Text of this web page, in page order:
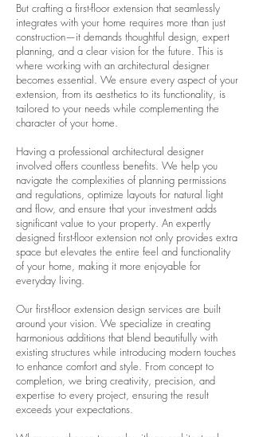
But crafting a first-floor extension that seamlessly
integrates with your home requires more than just
construction—it demands thoughtful design, expert
planning, and a clear vision for the future. This is
where working with an architectural designer
becomes essential. We ensure every aspect of your
extension, from its aesthetics to its functionality, is
tailored to your needs while complementing the
character of your home.
Having a professional architectural designer
involved offers countless benefits. We help you
navigate the complexities of planning permissions
and regulations, optimize layouts for natural light
and flow, and ensure that your investment adds
significant value to your property. An expertly
designed first-floor extension not only provides extra
space but elevates the entire feel and functionality
of your home, making it more enjoyable for
everyday living.
Our first-floor extension design services are built
around your vision. We specialize in creating
harmonious additions that blend beautifully with
existing structures while introducing modern touches
to enhance comfort and style. From concept to
completion, we bring creativity, precision, and
expertise to every project, ensuring the result
exceeds your expectations.